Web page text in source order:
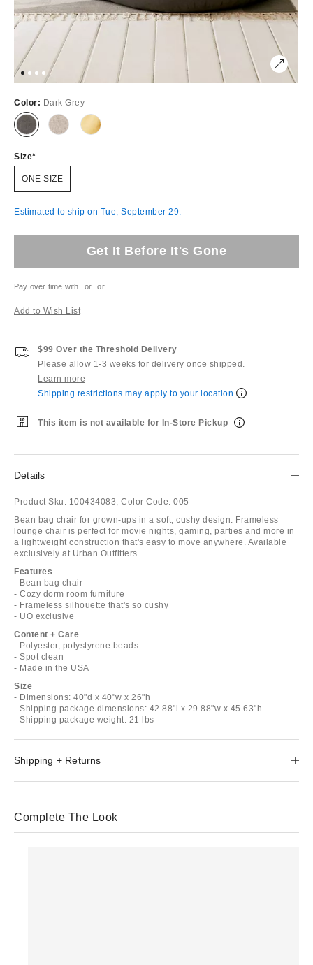
Color: Dark Grey
Size
ONE SIZE
Estimated to ship on Tue, September 29.
Get It Before It's Gone
Pay over time with or or
Add to Wish List
$99 Over the Threshold Delivery
Please allow 1-3 weeks for delivery once shipped.
Learn more
Shipping restrictions may apply to your location
This item is not available for In-Store Pickup
Details
Product Sku: 100434083; Color Code: 005
Bean bag chair for grown-ups in a soft, cushy design. Frameless
lounge chair is perfect for movie nights, gaming, parties and more in
a lightweight construction that's easy to move anywhere. Available
exclusively at Urban Outfitters.
Features
- Bean bag chair
- Cozy dorm room furniture
- Frameless silhouette that's so cushy
- UO exclusive
Content + Care
- Polyester, polystyrene beads
- Spot clean
- Made in the USA
Size
- Dimensions: 40"d x 40"w x 26"h
- Shipping package dimensions: 42.88"l x 29.88"w x 45.63"h
- Shipping package weight: 21 lbs
Shipping + Returns
Complete The Look